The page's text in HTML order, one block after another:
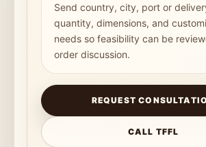
Send country, city, port or
quantity, dimensions, and
needs so feasibility can be
order discussion.
REQUEST
CALL TFFL